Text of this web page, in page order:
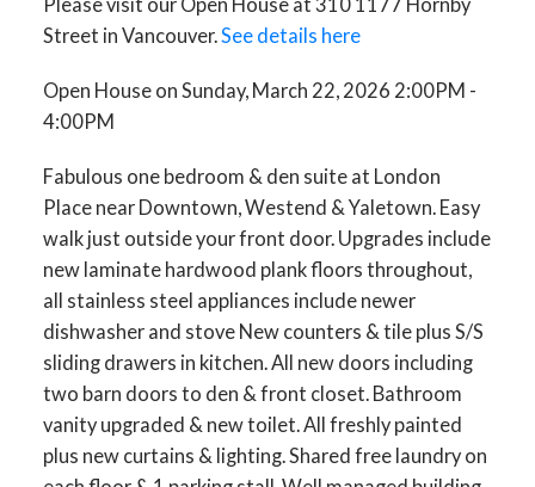
Street in Vancouver.See details here
Open House on Sunday, March 22, 2026 2:00PM -
4:00PM
Fabulous one bedroom & den suite at London
Place near Downtown, Westend & Yaletown. Easy
walk just outside your front door. Upgrades include
new laminate hardwood plank floors throughout,
all stainless steel appliances include newer
dishwasher and stove New counters & tile plus S/S
sliding drawers in kitchen. All new doors including
two barn doors to den & front closet. Bathroom
vanity upgraded & new toilet. All freshly painted
plus new curtains & lighting. Shared free laundry on